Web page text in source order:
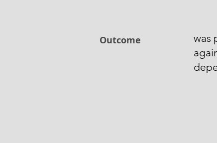
Outcome
was